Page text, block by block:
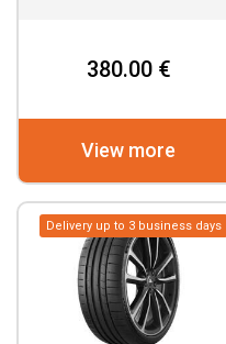
380.00 €
View more
Delivery up to 3 business days